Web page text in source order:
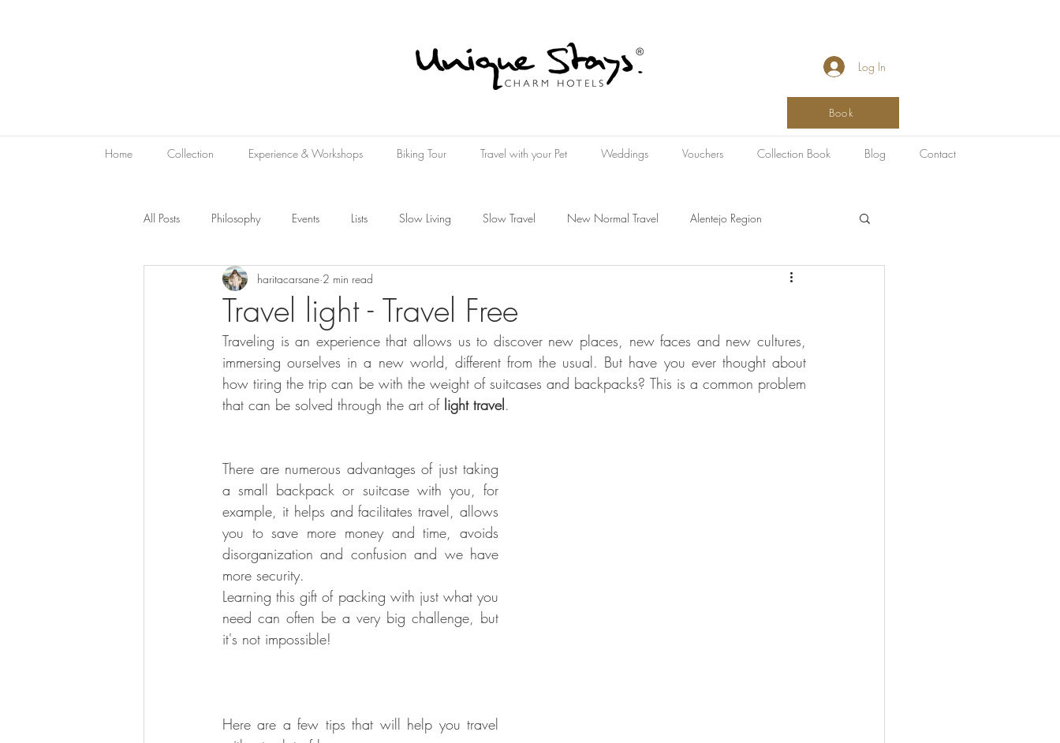
Log In
Book
Home Collection Experience & Workshops Biking Tour Travel with your Pet Weddings Vouchers Collection Book Blog Contact
All Posts Philosophy Events Lists Slow Living Slow Travel New Normal Travel Alentejo Region
Sustainability Green Hospitality
Le Bon Vivant Hotel Gift Voucher Present Art Travel rt Tourism The Art of Traveling Art Destinations
Artistic Hotels and Destinations
Travel light - Travel Free
haritacarsane 2 min read
Traveling is an experience that allows us to discover new places, new faces and new cultures,
immersing ourselves in a new world, different from the usual. But have you ever thought about
how tiring the trip can be with the weight of suitcases and backpacks? This is a common problem
that can be solved through the art of light travel.
There are numerous advantages of just taking
a small backpack or suitcase with you, for
example, it helps and facilitates travel, allows
you to save more money and time, avoids
disorganization and confusion and we have
more security.
Learning this gift of packing with just what you
need can often be a very big challenge, but
it's not impossible!
Here are a few tips that will help you travel